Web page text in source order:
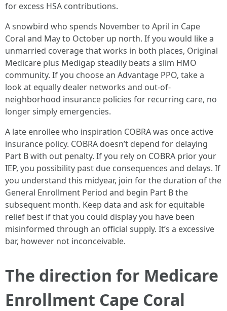
for excess HSA contributions.
A snowbird who spends November to April in Cape
Coral and May to October up north. If you would like a
unmarried coverage that works in both places, Original
Medicare plus Medigap steadily beats a slim HMO
community. If you choose an Advantage PPO, take a
look at equally dealer networks and out-of-
neighborhood insurance policies for recurring care, no
longer simply emergencies.
A late enrollee who inspiration COBRA was once active
insurance policy. COBRA doesn’t depend for delaying
Part B with out penalty. If you rely on COBRA prior your
IEP, you possibility past due consequences and delays. If
you understand this midyear, join for the duration of the
General Enrollment Period and begin Part B the
subsequent month. Keep data and ask for equitable
relief best if that you could display you have been
misinformed through an official supply. It’s a excessive
bar, however not inconceivable.
The direction for Medicare
Enrollment Cape Coral